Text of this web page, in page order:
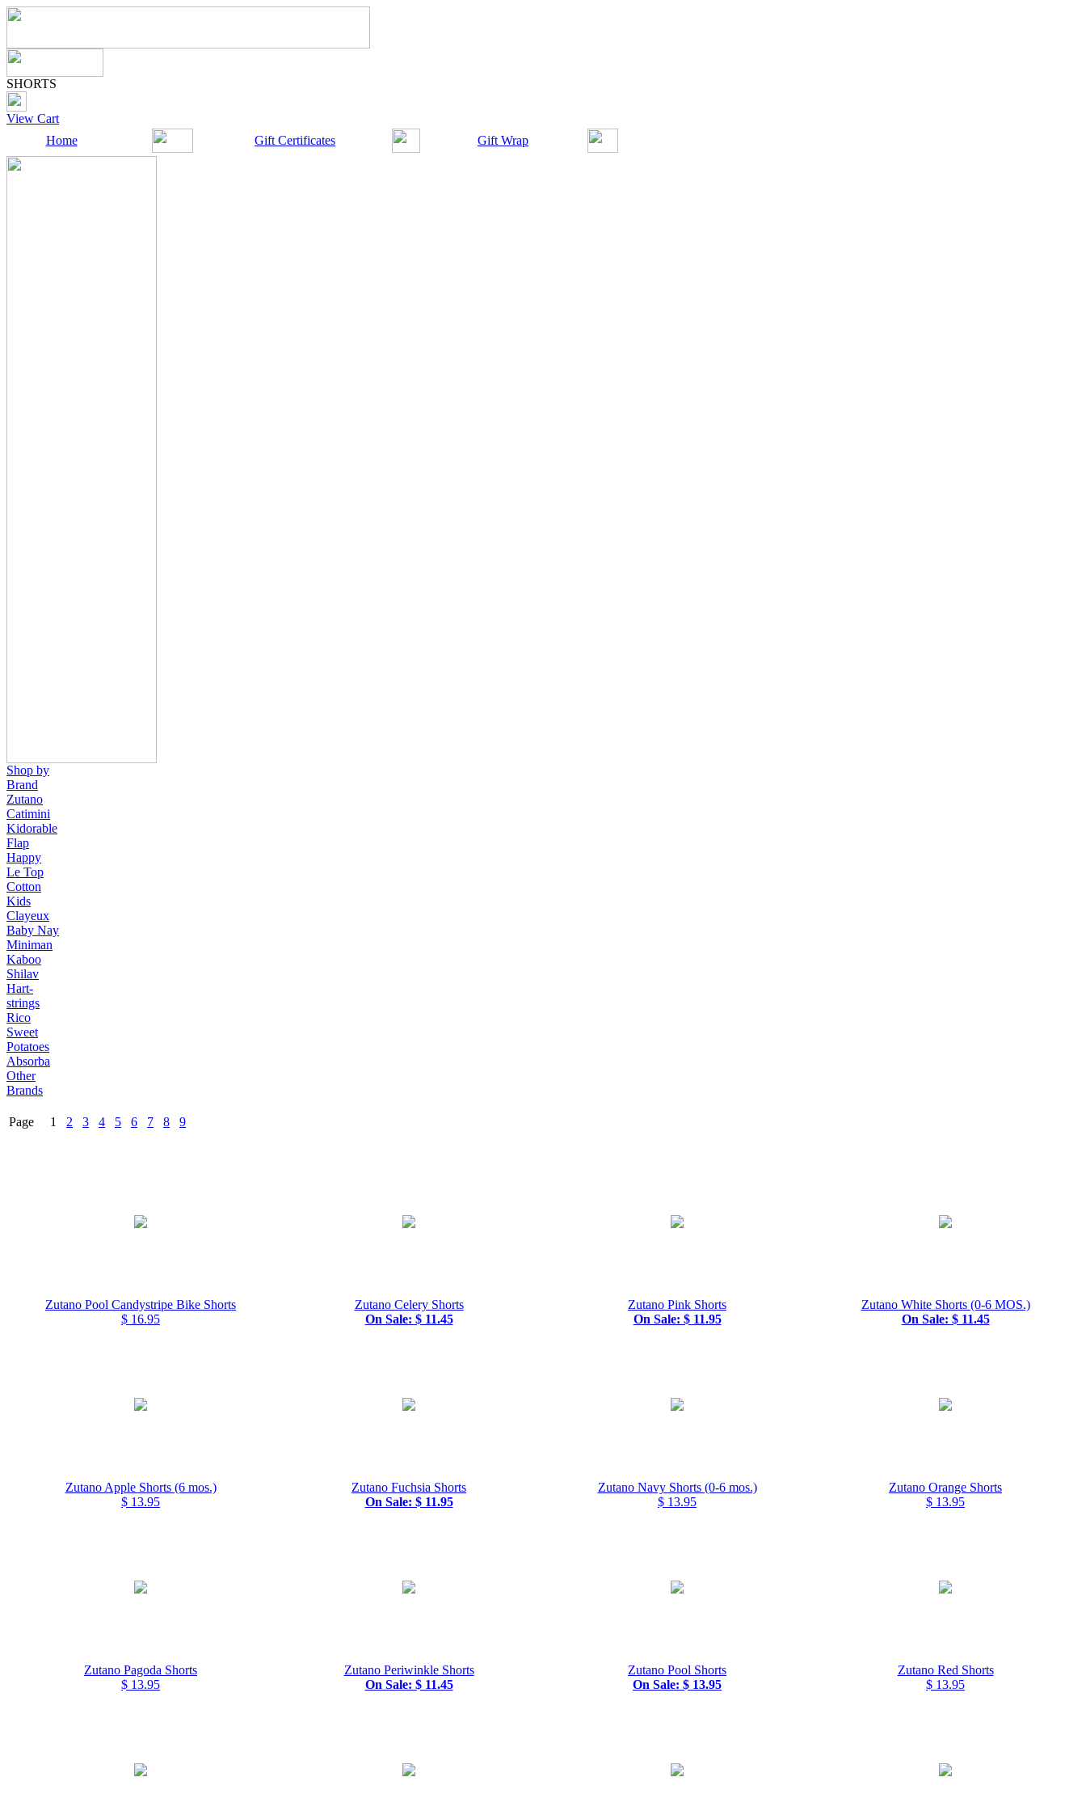
SHORTS
View Cart
Home
Gift Certificates Gift Wrap
Shop by
Brand
Zutano
Catimini
Kidorable
Flap
Happy
Le Top
Cotton
Kids
Clayeux
Baby Nay
Miniman
Kaboo
Shilav
Hart-
strings
Rico
Sweet
Potatoes
Absorba
Other
Brands
Page 1 2 3 4 5 6 7 8 9
Zutano Pool Candystripe Bike Shorts
$ 16.95
Zutano Celery Shorts
On Sale: $ 11.45
Zutano Pink Shorts
On Sale: $ 11.95
Zutano White Shorts (0-6 MOS.)
On Sale: $ 11.45
Zutano Apple Shorts (6 mos.)
$ 13.95
Zutano Fuchsia Shorts
On Sale: $ 11.95
Zutano Navy Shorts (0-6 mos.)
$ 13.95
Zutano Orange Shorts
$ 13.95
Zutano Pagoda Shorts
$ 13.95
Zutano Periwinkle Shorts
On Sale: $ 11.45
Zutano Pool Shorts
On Sale: $ 13.95
Zutano Red Shorts
$ 13.95